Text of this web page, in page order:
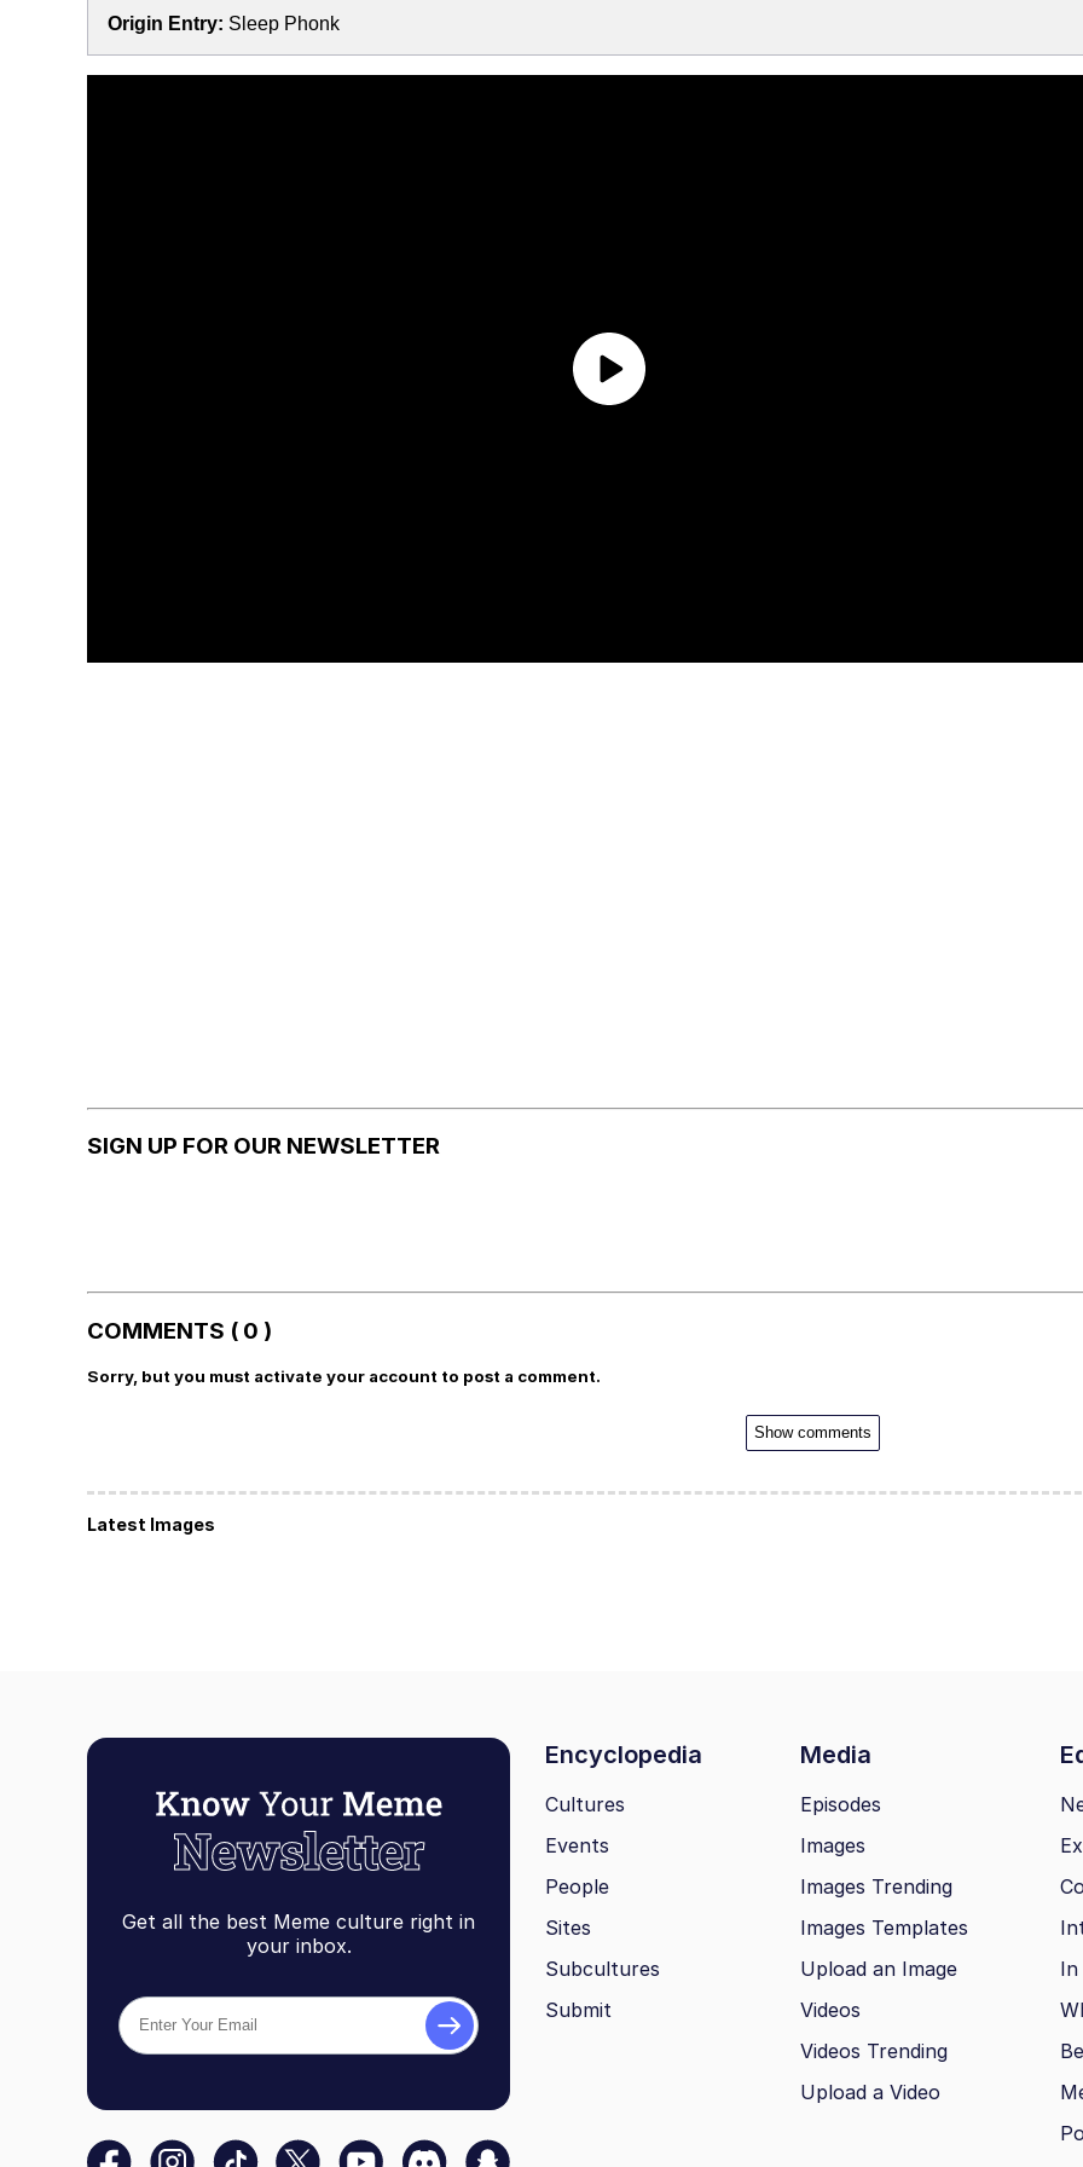
Origin Entry: Sleep Phonk
SIGN UP FOR OUR NEWSLETTER
COMMENTS ( 0 )
Sorry, but you must activate your account to post a comment.
Show comments
Latest Images
Get all the best Meme culture right in
your inbox.
Encyclopedia Media
Cultures
Events
People
Sites
Subcultures
Submit
Episodes
Images
Images Trending
Images Templates
Upload an Image
Videos
Videos Trending
Upload a Video
In